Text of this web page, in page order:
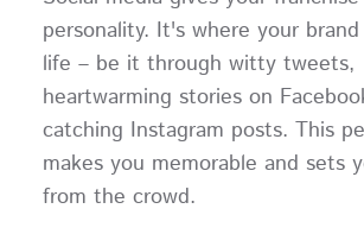
personality. It's where your
life – be it through witty tweets,
heartwarming stories on
catching Instagram posts. This
makes you memorable and sets
from the crowd.